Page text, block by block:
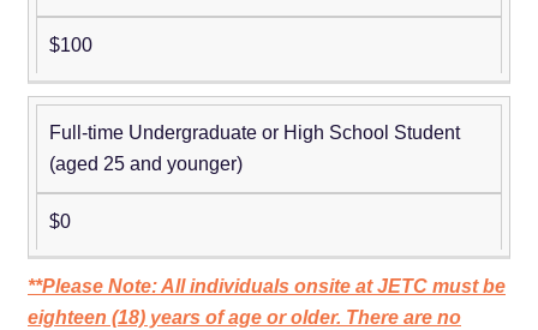
$100
Full-time Undergraduate or High School Student
(aged 25 and younger)
$0
**Please Note: All individuals onsite at JETC must be
eighteen (18) years of age or older. There are no